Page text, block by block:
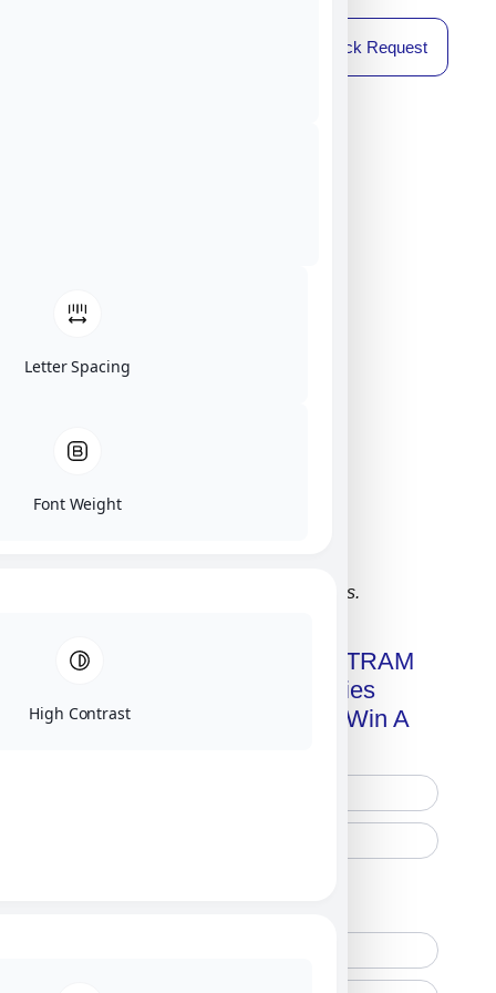
Callback Request
Click on image for our terms.
Get A Free Copy Of MILITRAM
Advanced Technologies
Handbook + Chance To Win A
Letter Spacing
Font Weight
High Contrast